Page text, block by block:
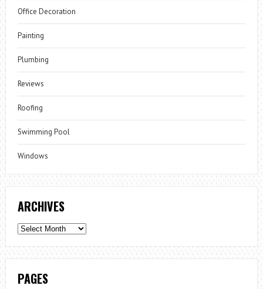
Office Decoration
Painting
Plumbing
Reviews
Roofing
Swimming Pool
Windows
ARCHIVES
Archives
PAGES